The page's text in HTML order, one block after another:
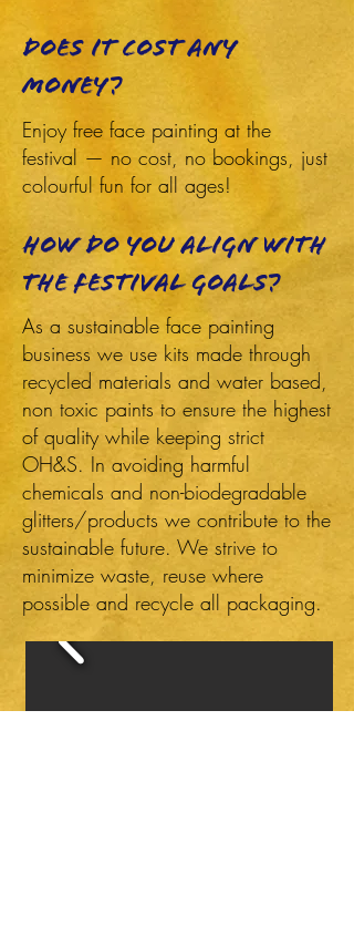
does it cost any
money?
Enjoy free face painting at the
festival — no cost, no bookings, just
colourful fun for all ages!
How do you align with
the festival goals?
As a sustainable face painting
business we use kits made through
recycled materials and water based,
non toxic paints to ensure the highest
of quality while keeping strict
OH&S. In avoiding harmful
chemicals and non-biodegradable
glitters/products we contribute to the
sustainable future. We strive to
minimize waste, reuse where
possible and recycle all packaging.